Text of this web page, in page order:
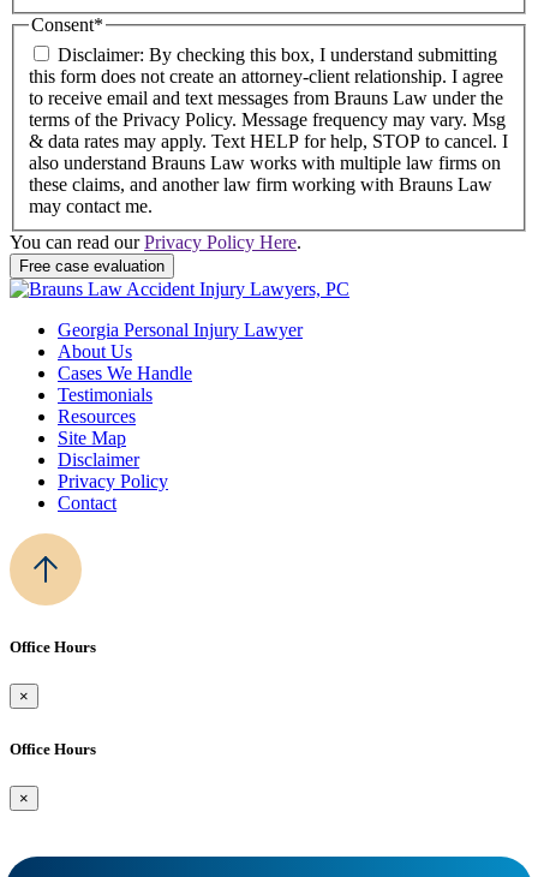
Consent*
Disclaimer: By checking this box, I understand submitting
this form does not create an attorney-client relationship. I agree
to receive email and text messages from Brauns Law under the
terms of the Privacy Policy. Message frequency may vary. Msg
& data rates may apply. Text HELP for help, STOP to cancel. I
also understand Brauns Law works with multiple law firms on
these claims, and another law firm working with Brauns Law
may contact me.
You can read ourPrivacy Policy Here.
Georgia Personal Injury Lawyer
About Us
Cases We Handle
Testimonials
Resources
Site Map
Disclaimer
Privacy Policy
Contact
Office Hours
×
Office Hours
×